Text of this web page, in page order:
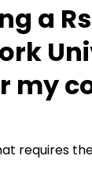
a
my
requires